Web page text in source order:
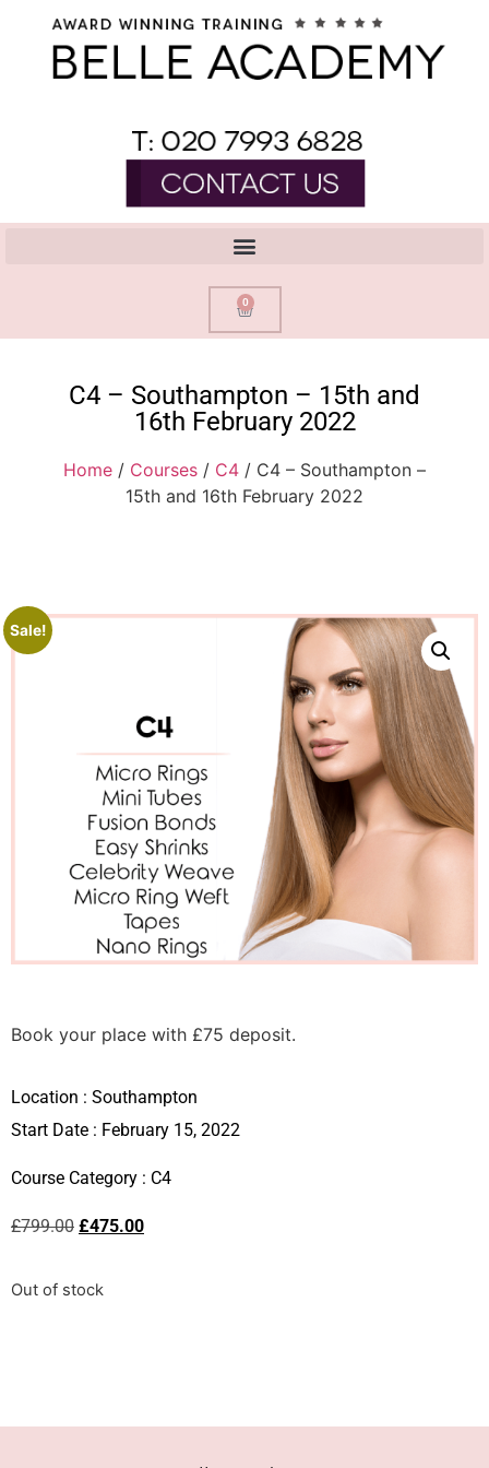
0
C4 – Southampton – 15th and
16th February 2022
Home / Courses / C4 / C4 – Southampton –
15th and 16th February 2022
Sale!
Book your place with £75 deposit.
Location : Southampton
Start Date : February 15, 2022
Course Category : C4
£799.00 £475.00
Out of stock